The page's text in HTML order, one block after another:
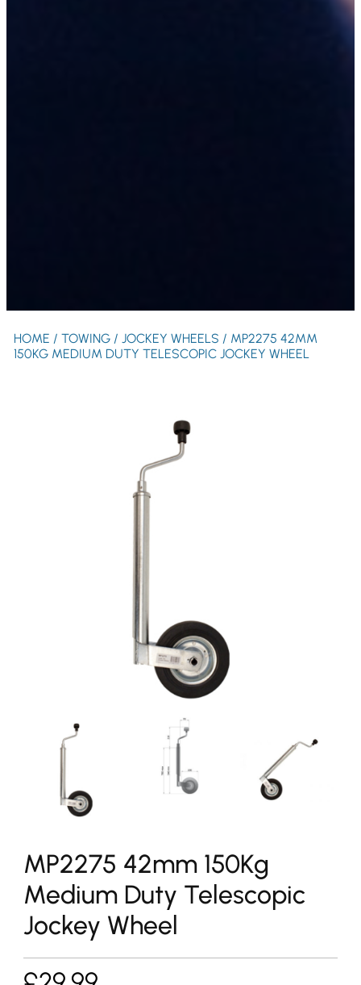
HOME / TOWING/ JOCKEY WHEELS / MP2275 42MM
150KG MEDIUM DUTY TELESCOPIC JOCKEY WHEEL
MP2275 42mm 150Kg
Medium Duty Telescopic
Jockey Wheel